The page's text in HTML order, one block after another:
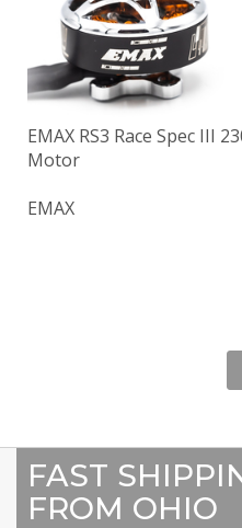
EMAX RS3 Race Spec III
Motor
EMAX
FAST
FROM OHIO